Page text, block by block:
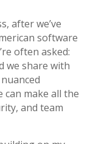
after we’ve
software
often asked:
we share with
make all the
and team